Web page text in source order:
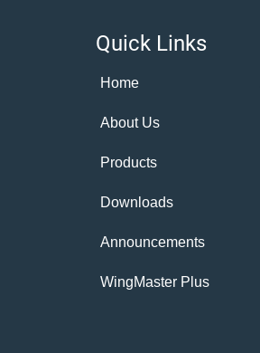
Quick Links
Home
About Us
Products
Downloads
Announcements
WingMaster Plus